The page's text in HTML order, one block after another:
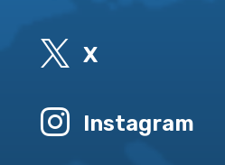
 X
 Instagram